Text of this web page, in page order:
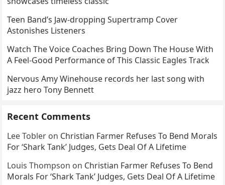
Teen Band’s Jaw-dropping Supertramp Cover
Astonishes Listeners
Watch The Voice Coaches Bring Down The House With
A Feel-Good Performance of This Classic Eagles Track
Nervous Amy Winehouse records her last song with
jazz hero Tony Bennett
Recent Comments
Lee Tobler on Christian Farmer Refuses To Bend Morals
For ‘Shark Tank’ Judges, Gets Deal Of A Lifetime
Louis Thompson on Christian Farmer Refuses To Bend
Morals For ‘Shark Tank’ Judges, Gets Deal Of A Lifetime